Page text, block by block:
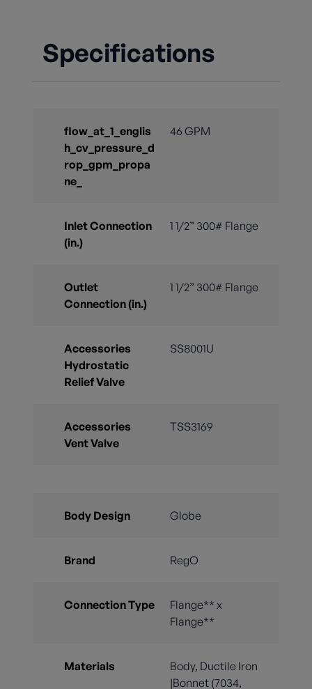
Specifications
flow_at_1_englis
h_cv_pressure_d
rop_gpm_propa
ne_
46 GPM
Inlet Connection
(in.)
1 1/2” 300# Flange
Outlet
Connection (in.)
1 1/2” 300# Flange
Accessories
Hydrostatic
Relief Valve
SS8001U
Accessories
Vent Valve
TSS3169
Body Design Globe
Brand RegO
Connection Type
Flange** x
Flange**
Materials
Body, Ductile Iron
|Bonnet (7034,